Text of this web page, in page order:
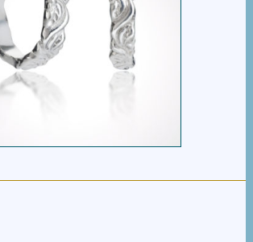
VINE HINGED HOOPS